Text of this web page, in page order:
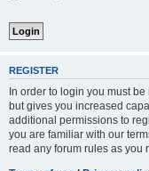
REGISTER
In order to login you must
but gives you increased
additional permissions to
you are familiar with our
read any forum rules as you